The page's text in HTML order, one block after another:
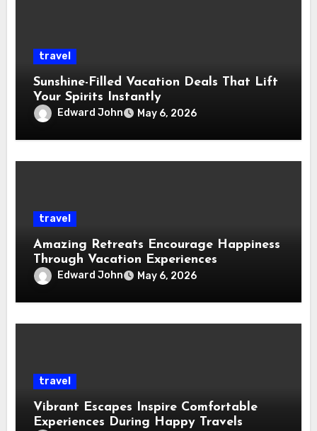
travel
Sunshine-Filled Vacation Deals That Lift
Your Spirits Instantly
Edward John May 6, 2026
travel
Amazing Retreats Encourage Happiness
Through Vacation Experiences
Edward John May 6, 2026
travel
Vibrant Escapes Inspire Comfortable
Experiences During Happy Travels